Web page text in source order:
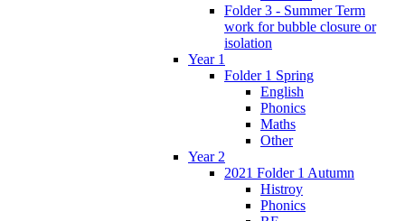
Folder 3 - Summer Term
work for bubble closure or
isolation
Year 1
Folder 1 Spring
English
Phonics
Maths
Other
Year 2
2021 Folder 1 Autumn
Histroy
Phonics